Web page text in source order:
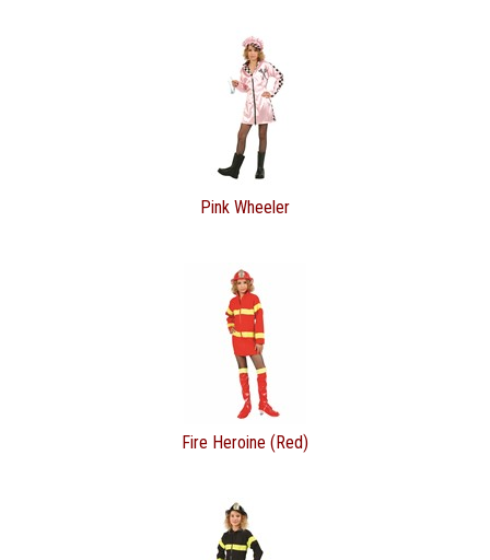
Pink Wheeler
Fire Heroine (Red)